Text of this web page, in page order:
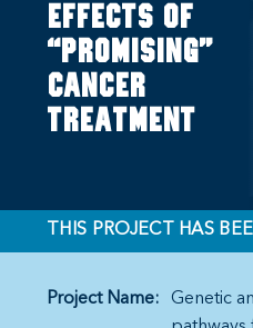
effects of
“promising”
cancer
treatment
THIS PROJECT HAS
Project Name:
Genetic